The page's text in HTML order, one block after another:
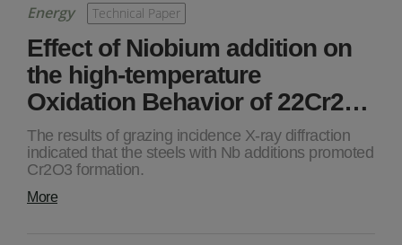
Energy Technical Paper
Effect of Niobium addition on
the high-temperature
Oxidation Behavior of 22Cr2…
The results of grazing incidence X-ray diffraction
indicated that the steels with Nb additions promoted
Cr2O3 formation.
More